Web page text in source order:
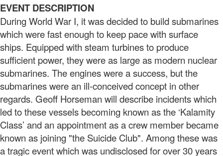
EVENT DESCRIPTION
During World War I, it was decided to build submarines
which were fast enough to keep pace with surface
ships. Equipped with steam turbines to produce
sufficient power, they were as large as modern nuclear
submarines. The engines were a success, but the
submarines were an ill-conceived concept in other
regards. Geoff Horseman will describe incidents which
led to these vessels becoming known as the ‘Kalamity
Class’ and an appointment as a crew member became
known as joining "the Suicide Club". Among these was
a tragic event which was undisclosed for over 30 years